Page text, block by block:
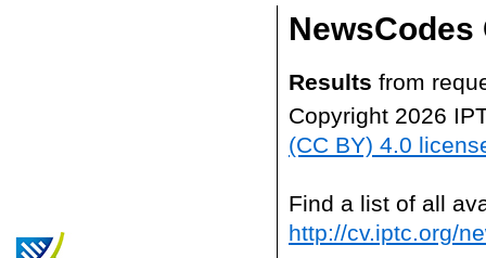
NewsCodes
Results from
Copyright 2026
(CC BY) 4.0
Find a list of all
http://cv.iptc.org/